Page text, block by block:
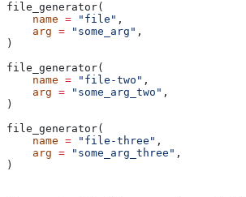
file_generator(
    name
= "file" ,
    arg
= "some_arg" ,
)
file_generator(
    name
= "file-two" ,
    arg
= "some_arg_two" ,
)
file_generator(
    name
= "file-three" ,
    arg
= "some_arg_three" ,
)